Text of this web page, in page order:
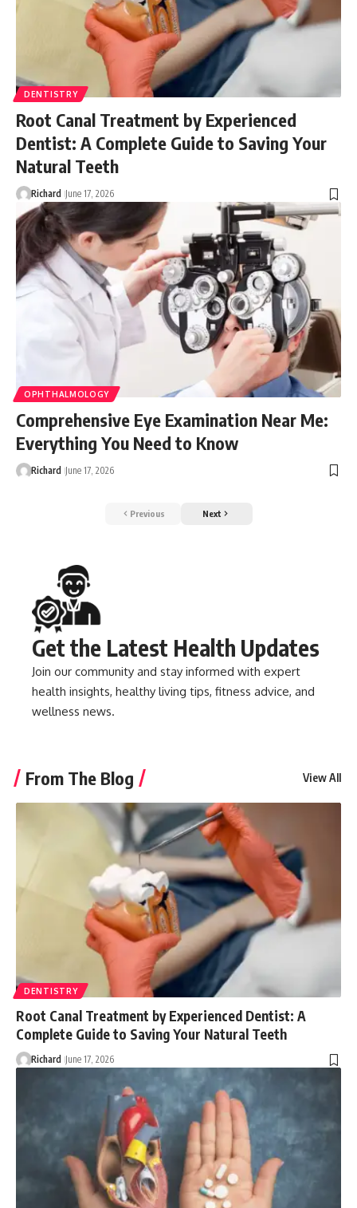
DENTISTRY
Root Canal Treatment by Experienced
Dentist: A Complete Guide to Saving Your
Natural Teeth
Richard June 17, 2026
OPHTHALMOLOGY
Comprehensive Eye Examination Near Me:
Everything You Need to Know
Richard June 17, 2026
Previous Next
Get the Latest Health Updates
Join our community and stay informed with expert
health insights, healthy living tips, fitness advice, and
wellness news.
From The Blog View All
DENTISTRY
Root Canal Treatment by Experienced Dentist: A
Complete Guide to Saving Your Natural Teeth
Richard June 17, 2026